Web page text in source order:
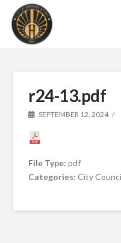
r24-13.pdf
SEPTEMBER 12, 2024
File Type:pdf
Categories:City